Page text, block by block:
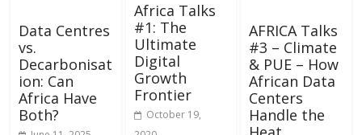
Data Centres
vs.
Decarbonisat
ion: Can
Africa Have
Both?
Africa Talks
#1: The
Ultimate
Digital
Growth
Frontier
October 19,
AFRICA Talks
#3 – Climate
& PUE – How
African Data
Centers
Handle the